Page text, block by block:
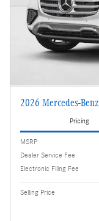
2026 Mercedes-
Pricing
MSRP
Dealer Service Fee
Electronic Filing Fee
Selling Price